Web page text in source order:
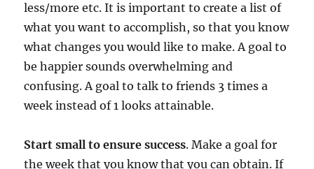
less/more etc. It is important to create a list of
what you want to accomplish, so that you know
what changes you would like to make. A goal to
be happier sounds overwhelming and
confusing. A goal to talk to friends 3 times a
week instead of 1 looks attainable.
Start small to ensure success. Make a goal for
the week that you know that you can obtain. If